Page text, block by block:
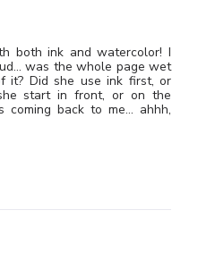
both ink and watercolor! I
was the whole page wet
it? Did she use ink first, or
start in front, or on the
coming back to me… ahhh,